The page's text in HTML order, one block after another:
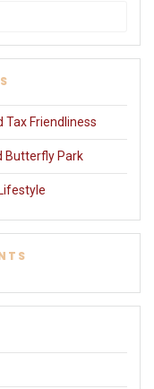
Tax Friendliness
Butterfly Park